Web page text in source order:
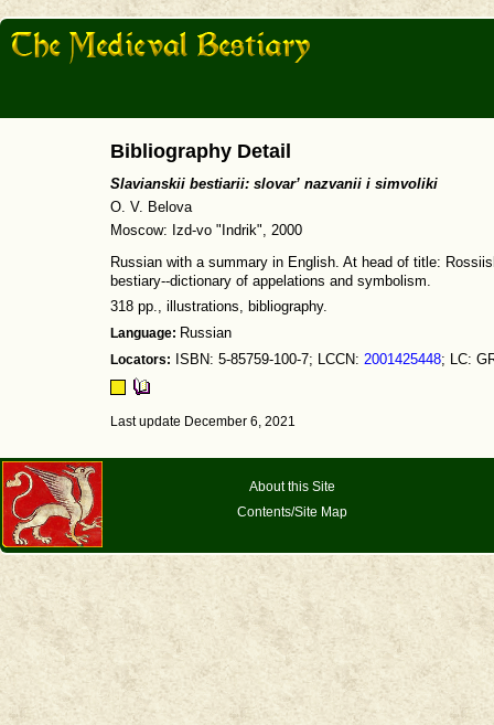
Bibliography Detail
Slavianskii bestiarii: slovar’ nazvanii i simvoliki
O. V. Belova
Moscow: Izd-vo "Indrik", 2000
Russian with a summary in English. At head of title:
bestiary--dictionary of appelations and symbolism.
318 pp., illustrations, bibliography.
Language: Russian
Locators: ISBN: 5-85759-100-7; LCCN: 2001425448; LC:
Last update December 6, 2021
About this Site
Contents/Site Map